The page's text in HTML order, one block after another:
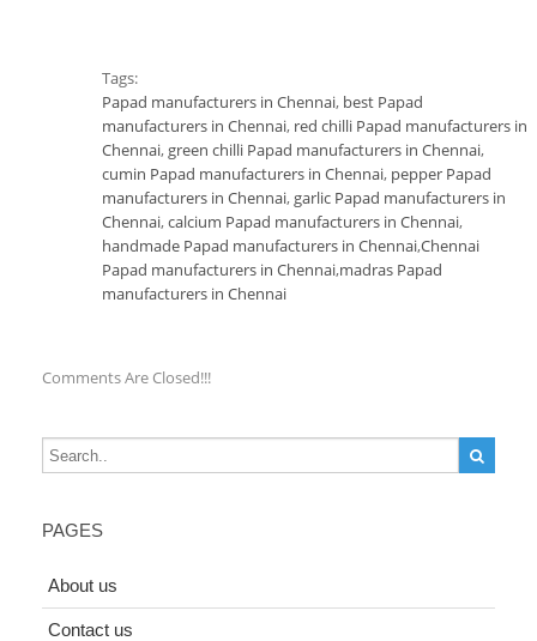
Tags:
Papad manufacturers in Chennai, best Papad
manufacturers in Chennai, red chilli Papad manufacturers in
Chennai, green chilli Papad manufacturers in Chennai,
cumin Papad manufacturers in Chennai, pepper Papad
manufacturers in Chennai, garlic Papad manufacturers in
Chennai,calcium Papad manufacturers in Chennai,
handmade Papad manufacturers in Chennai,Chennai
Papad manufacturers in Chennai,madras Papad
manufacturers in Chennai
Comments Are Closed!!!
PAGES
About us
Contact us